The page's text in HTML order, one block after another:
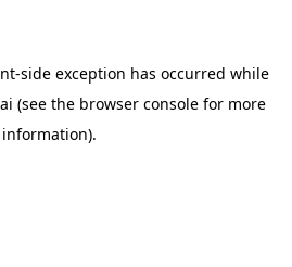
-side exception has occurred while
(see the browser console for more
information).